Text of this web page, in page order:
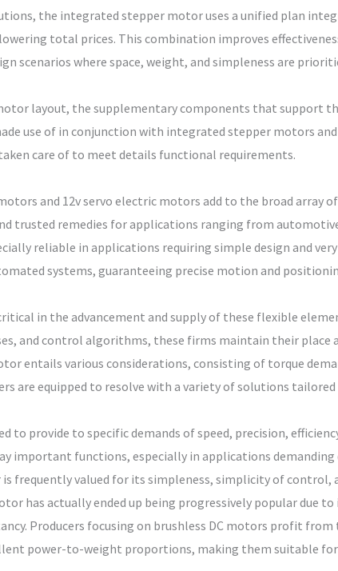
the integrated stepper motor uses a unified plan
total prices. This combination improves
scenarios where space, weight, and simpleness are
layout, the supplementary components that support
use of in conjunction with integrated stepper motors
care of to meet details functional requirements.
and 12v servo electric motors add to the broad array
trusted remedies for applications ranging from
reliable in applications requiring simple design and
systems, guaranteeing precise motion and
in the advancement and supply of these flexible
and control algorithms, these firms maintain their place
entails various considerations, consisting of torque
are equipped to resolve with a variety of solutions tailored
to provide to specific demands of speed, precision,
important functions, especially in applications
frequently valued for its simpleness, simplicity of control,
has actually ended up being progressively popular due
Producers focusing on brushless DC motors profit
power-to-weight proportions, making them suitable